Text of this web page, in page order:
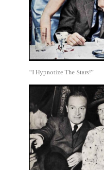
“I Hypnotize The Stars!”